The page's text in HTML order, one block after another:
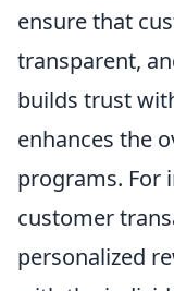
ensure that
transparent,
builds trust
enhances the
programs. For
customer
personalized